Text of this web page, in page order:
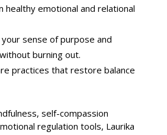
healthy emotional and relational
sense of purpose and
burning out.
practices that restore balance
self-compassion
regulation tools, Laurika